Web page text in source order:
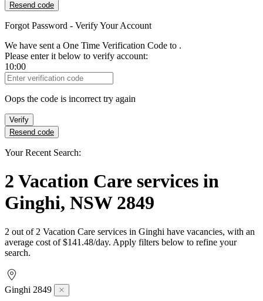
Resend code
Forgot Password - Verify Your Account
We have sent a One Time Verification Code to .
Please enter it below to verify account:
10:00
Verification Code
Oops the code is incorrect try again
Verify
Resend code
Your Recent Search:
2 Vacation Care services in
Ginghi, NSW 2849
2 out of 2 Vacation Care services in Ginghi have vacancies, with an
average cost of $141.48/day. Apply filters below to refine your
search.
Ginghi 2849